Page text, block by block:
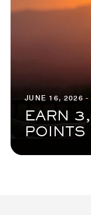
JUNE 16, 2026 -
EARN
POINTS